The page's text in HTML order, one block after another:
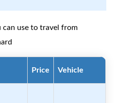
use to travel from
Price Vehicle